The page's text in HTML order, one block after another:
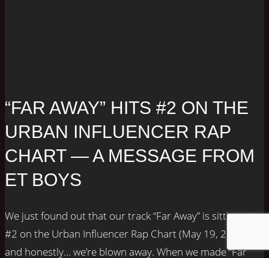
“FAR AWAY” HITS #2 ON THE
URBAN INFLUENCER RAP
CHART — A MESSAGE FROM
ET BOYS
We just found out that our track “Far Away” is sitting at
#2 on the Urban Influencer Rap Chart (May 19, 2025),
and honestly… we’re blown away. When we made “Far